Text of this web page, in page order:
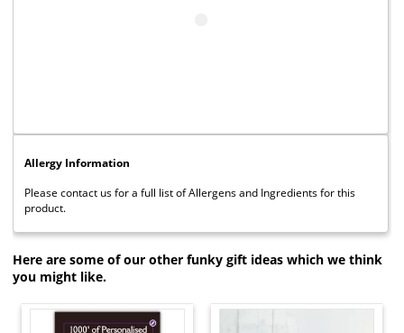
Allergy Information
Please contact us for a full list of Allergens and Ingredients for this
product.
Here are some of our other funky gift ideas which we think
you might like.